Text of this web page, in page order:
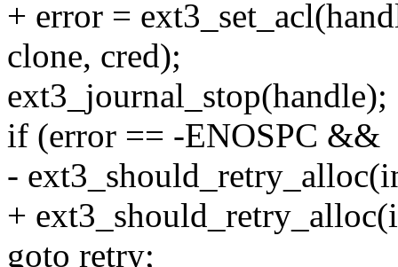
+ error =
clone, cred);
ext3_journal_stop(handle);
if (error == -ENOSPC &&
-
+
goto retry;